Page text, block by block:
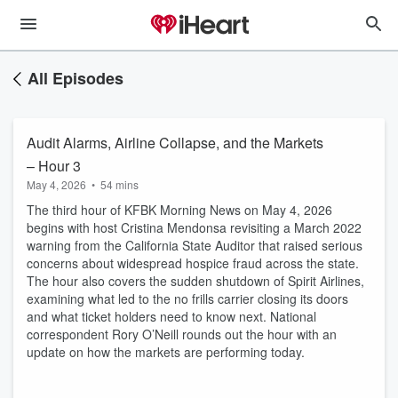
All Episodes
Audit Alarms, Airline Collapse, and the Markets
– Hour 3
May 4, 2026 • 54 mins
The third hour of KFBK Morning News on May 4, 2026
begins with host Cristina Mendonsa revisiting a March 2022
warning from the California State Auditor that raised serious
concerns about widespread hospice fraud across the state.
The hour also covers the sudden shutdown of Spirit Airlines,
examining what led to the no frills carrier closing its doors
and what ticket holders need to know next. National
correspondent Rory O’Neill rounds out the hour with an
update on how the markets are performing today.